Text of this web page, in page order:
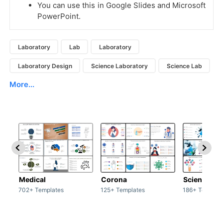
You can use this in Google Slides and Microsoft
PowerPoint.
Laboratory Lab Laboratory
Laboratory Design Science Laboratory Science Lab
More...
Medical
702+ Templates
Corona
125+ Templates
Science &
186+